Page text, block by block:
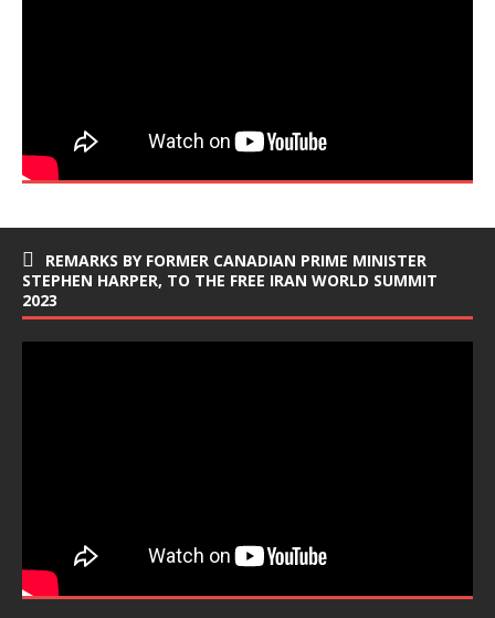
REMARKS BY FORMER CANADIAN PRIME MINISTER
STEPHEN HARPER, TO THE FREE IRAN WORLD SUMMIT
2023